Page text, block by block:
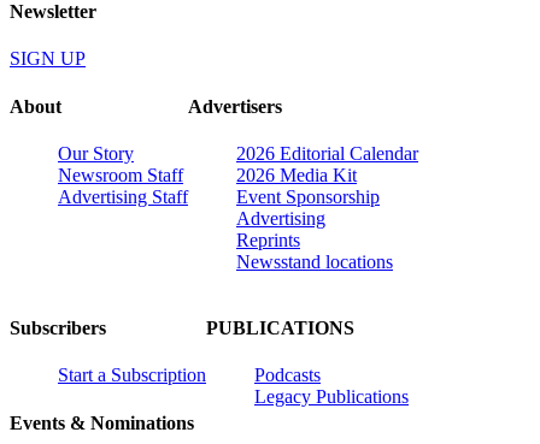
Newsletter
SIGN UP
About
Our Story
Newsroom Staff
Advertising Staff
Advertisers
2026 Editorial Calendar
2026 Media Kit
Event Sponsorship
Advertising
Reprints
Newsstand locations
Subscribers
Start a Subscription
Events & Nominations
PUBLICATIONS
Podcasts
Legacy Publications